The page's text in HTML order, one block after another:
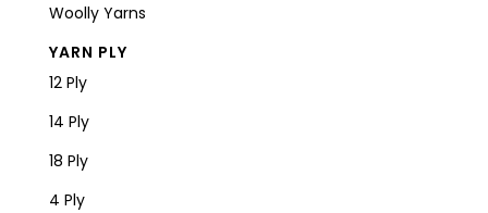
Woolly Yarns
YARN PLY
12 Ply
14 Ply
18 Ply
4 Ply